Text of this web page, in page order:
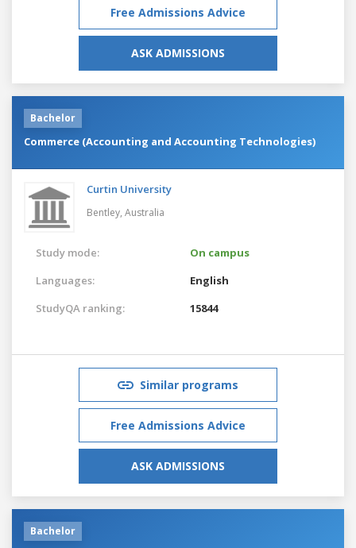
Free Admissions Advice
ASK ADMISSIONS
Bachelor
Commerce (Accounting and Accounting Technologies)
Curtin University
Bentley, Australia
Study mode:
On campus
Languages:
English
StudyQA ranking:
15844
Similar programs
Free Admissions Advice
ASK ADMISSIONS
Bachelor